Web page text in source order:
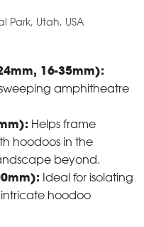
Park, Utah, USA
16-35mm):
amphitheatre
Helps frame
hoodoos in the
beyond.
Ideal for isolating
hoodoo